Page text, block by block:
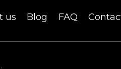
us Blog FAQ